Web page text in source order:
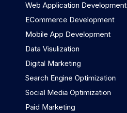
Web Application Development
ECommerce Development
Mobile App Development
Data Visulization
Digital Marketing
Search Engine Optimization
Social Media Optimization
Paid Marketing